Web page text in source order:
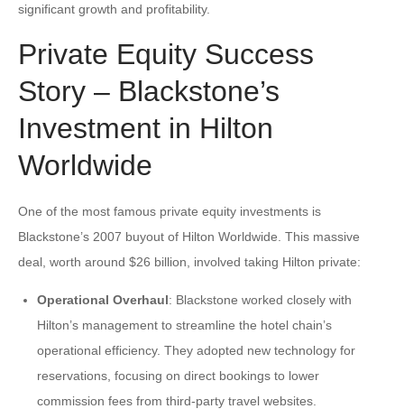
significant growth and profitability.
Private Equity Success
Story – Blackstone’s
Investment in Hilton
Worldwide
One of the most famous private equity investments is
Blackstone’s 2007 buyout of Hilton Worldwide. This massive
deal, worth around $26 billion, involved taking Hilton private:
Operational Overhaul: Blackstone worked closely with
Hilton’s management to streamline the hotel chain’s
operational efficiency. They adopted new technology for
reservations, focusing on direct bookings to lower
commission fees from third-party travel websites.